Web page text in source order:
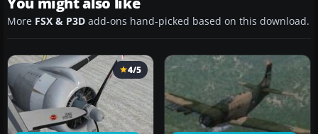
More FSX & P3D add-ons hand-picked based on this download.
4/5